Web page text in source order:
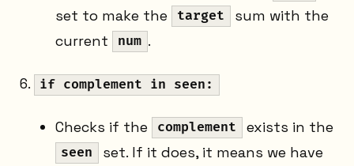
set to make the target
sum with the
current
num .
if complement in seen:
Checks if the complement exists in the
seen
set. If it does, it means we have